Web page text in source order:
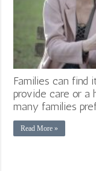
Families can find
provide care or a
many families
Read More »